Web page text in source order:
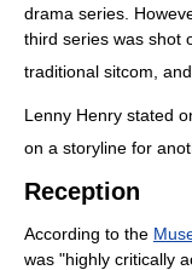
drama series.
third series was shot
traditional sitcom,
Lenny Henry stated
on a storyline for
Reception
According to the
was "highly critically